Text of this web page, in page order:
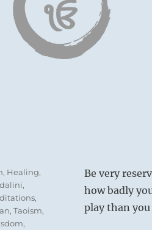
Be very
how badly
play than you
, Healing,
,
,
,Taoism,
,